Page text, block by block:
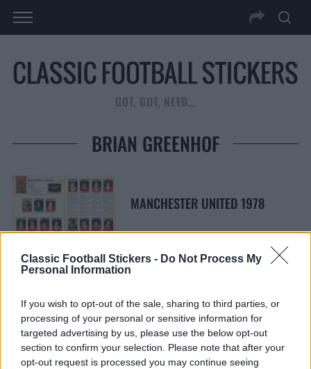
Classic Football Stickers - Do Not Process My
Personal Information
If you wish to opt-out of the sale, sharing to third parties, or
processing of your personal or sensitive information for
targeted advertising by us, please use the below opt-out
section to confirm your selection. Please note that after your
opt-out request is processed you may continue seeing
GOT, GOT, NEED…
BRIAN GREENHOF
MANCHESTER UNITED 1978
e
a
r
c
E
A
H
LATEST POSTS